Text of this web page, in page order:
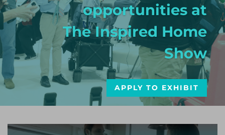
opportunities at
The Inspired Home
Show
APPLY TO EXHIBIT